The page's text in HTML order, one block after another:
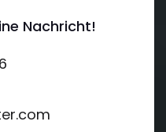
Nachricht!